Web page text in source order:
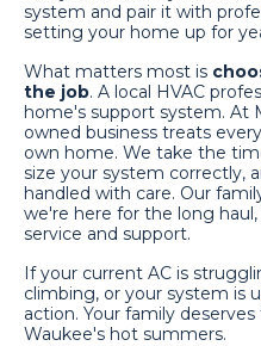
system and pair it with
setting your home up for
What matters most is
the job. A local HVAC
home's support system. At
owned business treats
own home. We take the
size your system correctly,
handled with care. Our
we're here for the long
service and support.
If your current AC is
climbing, or your system is
action. Your family
Waukee's hot summers.